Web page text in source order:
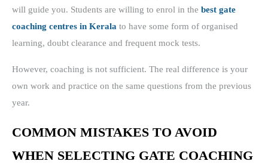
will guide you. Students are willing to enrol in the best gate
coaching centres in Kerala to have some form of organised
learning, doubt clearance and frequent mock tests.
However, coaching is not sufficient. The real difference is your
own work and practice on the same questions from the previous
year.
COMMON MISTAKES TO AVOID
WHEN SELECTING GATE COACHING